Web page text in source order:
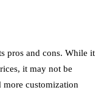
pros and cons. While it
it may not be
more customization